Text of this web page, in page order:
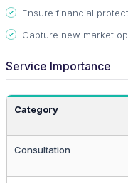
Ensure financial
Capture new market
Service Importance
Category
Consultation